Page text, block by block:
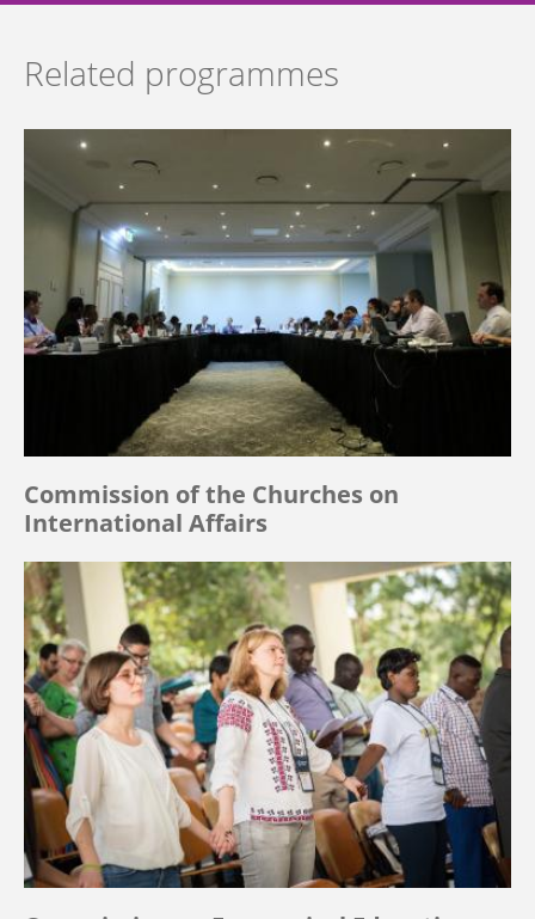
Related programmes
Commission of the Churches on
International Affairs